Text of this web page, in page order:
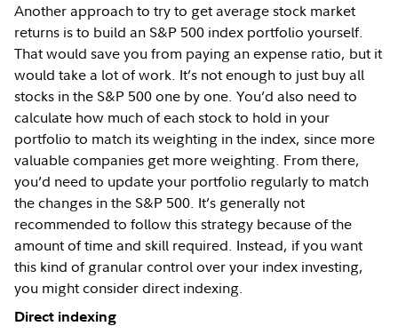
Another approach to try to get average stock market
returns is to build an S&P 500 index portfolio yourself.
That would save you from paying an expense ratio, but it
would take a lot of work. It’s not enough to just buy all
stocks in the S&P 500 one by one. You’d also need to
calculate how much of each stock to hold in your
portfolio to match its weighting in the index, since more
valuable companies get more weighting. From there,
you’d need to update your portfolio regularly to match
the changes in the S&P 500. It’s generally not
recommended to follow this strategy because of the
amount of time and skill required. Instead, if you want
this kind of granular control over your index investing,
you might consider direct indexing.
Direct indexing